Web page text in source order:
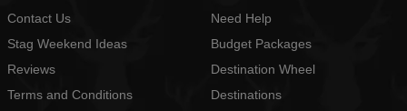
Contact Us
Stag Weekend Ideas
Reviews
Terms and Conditions
Need Help
Budget Packages
Destination Wheel
Destinations